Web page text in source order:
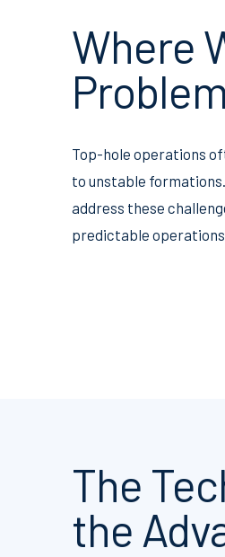
Where
Top-hole operations
to unstable
address these
predictable
The
the